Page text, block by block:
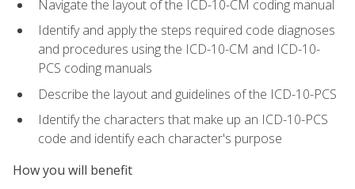
Navigate the layout of the ICD-10-CM coding manual
Identify and apply the steps required code diagnoses
and procedures using the ICD-10-CM and ICD-10-
PCS coding manuals
Describe the layout and guidelines of the ICD-10-PCS
Identify the characters that make up an ICD-10-PCS
code and identify each character's purpose
How you will benefit